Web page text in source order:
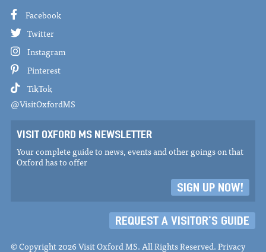
Facebook
Twitter
Instagram
Pinterest
TikTok
@VisitOxfordMS
VISIT OXFORD MS NEWSLETTER
Your complete guide to news, events and other goings on that
Oxford has to offer
SIGN UP NOW!
REQUEST A VISITOR'S GUIDE
© Copyright 2026 Visit Oxford MS. All Rights Reserved.Privacy